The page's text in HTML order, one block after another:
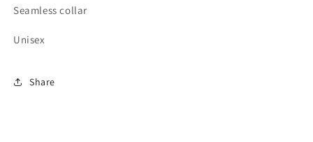
Seamless collar
Unisex
Share